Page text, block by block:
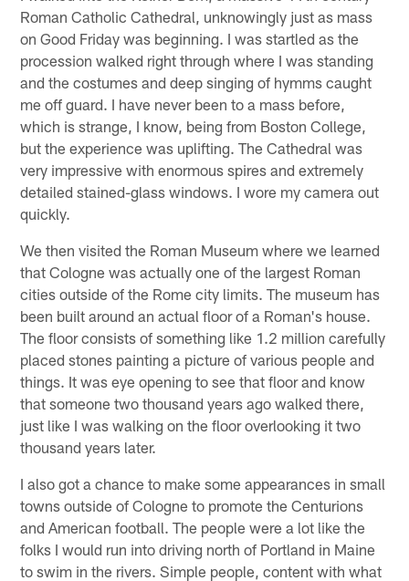
Roman Catholic Cathedral, unknowingly just as mass
on Good Friday was beginning. I was startled as the
procession walked right through where I was standing
and the costumes and deep singing of hymms caught
me off guard. I have never been to a mass before,
which is strange, I know, being from Boston College,
but the experience was uplifting. The Cathedral was
very impressive with enormous spires and extremely
detailed stained-glass windows. I wore my camera out
quickly.
We then visited the Roman Museum where we learned
that Cologne was actually one of the largest Roman
cities outside of the Rome city limits. The museum has
been built around an actual floor of a Roman's house.
The floor consists of something like 1.2 million carefully
placed stones painting a picture of various people and
things. It was eye opening to see that floor and know
that someone two thousand years ago walked there,
just like I was walking on the floor overlooking it two
thousand years later.
I also got a chance to make some appearances in small
towns outside of Cologne to promote the Centurions
and American football. The people were a lot like the
folks I would run into driving north of Portland in Maine
to swim in the rivers. Simple people, content with what